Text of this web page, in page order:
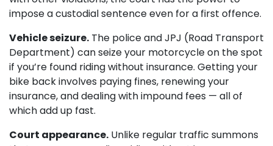
impose a custodial sentence even for a first offence.
Vehicle seizure. The police and JPJ (Road Transport
Department) can seize your motorcycle on the spot
if you’re found riding without insurance. Getting your
bike back involves paying fines, renewing your
insurance, and dealing with impound fees — all of
which add up fast.
Court appearance. Unlike regular traffic summons